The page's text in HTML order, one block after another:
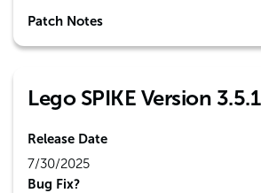
Patch Notes
Lego SPIKE Version 3.5.1
Release Date
7/30/2025
Bug Fix?